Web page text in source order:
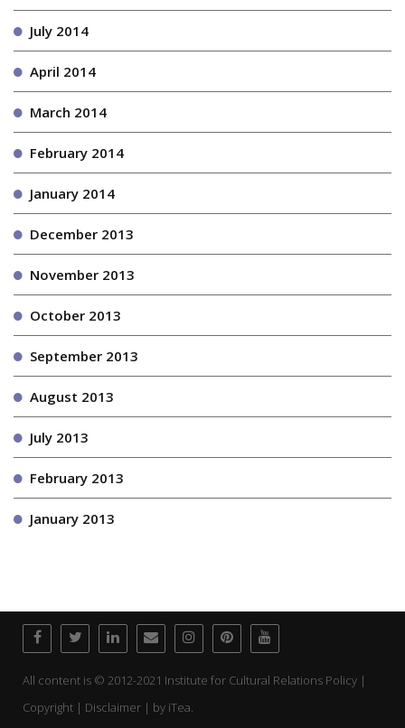
July 2014
April 2014
March 2014
February 2014
January 2014
December 2013
November 2013
October 2013
September 2013
August 2013
July 2013
February 2013
January 2013
All content is © 2012-2021 Institute for Cultural Relations Policy |
Copyright | Disclaimer | by iTea.